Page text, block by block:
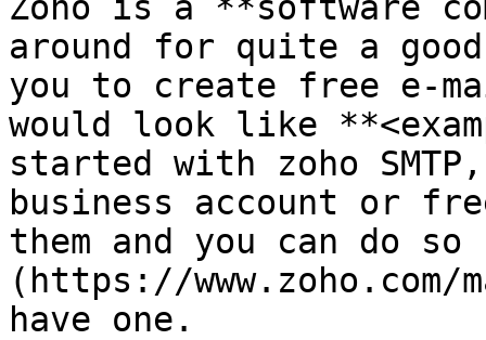
around for quite a
you to create free e-
would look like
started with zoho
business account or
them and you can do
(https://
have one.